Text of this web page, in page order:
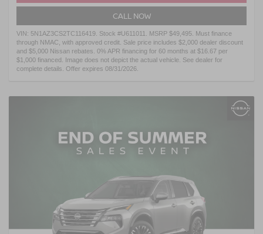
CALL NOW
VIN: 5N1AZ3CS2TC116419. Stock #U611011. MSRP $49,495. Must finance
through NMAC, with approved credit. Sale price includes $2,000 dealer discount
and $5,000 Nissan rebates. 0% APR financing for 60 months at $16.67 per
$1,000 financed. Image does not depict the actual vehicle. See dealer for
complete details. Offer expires 08/31/2026.